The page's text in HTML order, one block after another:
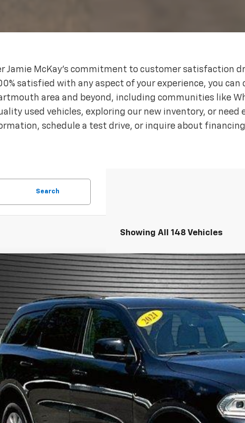
Jamie McKay's commitment to customer satisfaction
satisfied with any aspect of your experience, you can
area and beyond, including communities like
used vehicles, exploring our new inventory, or need
schedule a test drive, or inquire about
Search
Showing All 148 Vehicles
2021Dodge DurangoSXT Plus AWD
Drop
Stock:M0383A
mi $23,924
MCKAY SPECIAL